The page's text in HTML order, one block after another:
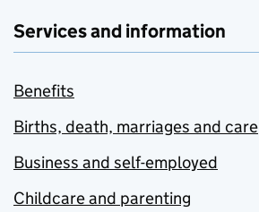
Services and information
Benefits
Births, death, marriages and care
Business and self-employed
Childcare and parenting